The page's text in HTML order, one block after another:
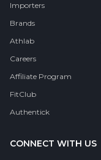
Importers
Brands
Athlab
Careers
Affiliate Program
FitClub
Authentick
CONNECT WITH US